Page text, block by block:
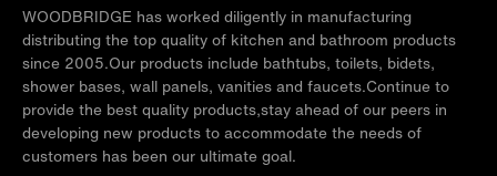
WOODBRIDGE has worked diligently in manufacturing
distributing the top quality of kitchen and bathroom products
since 2005.Our products include bathtubs, toilets, bidets,
shower bases, wall panels, vanities and faucets.Continue to
provide the best quality products,stay ahead of our peers in
developing new products to accommodate the needs of
customers has been our ultimate goal.